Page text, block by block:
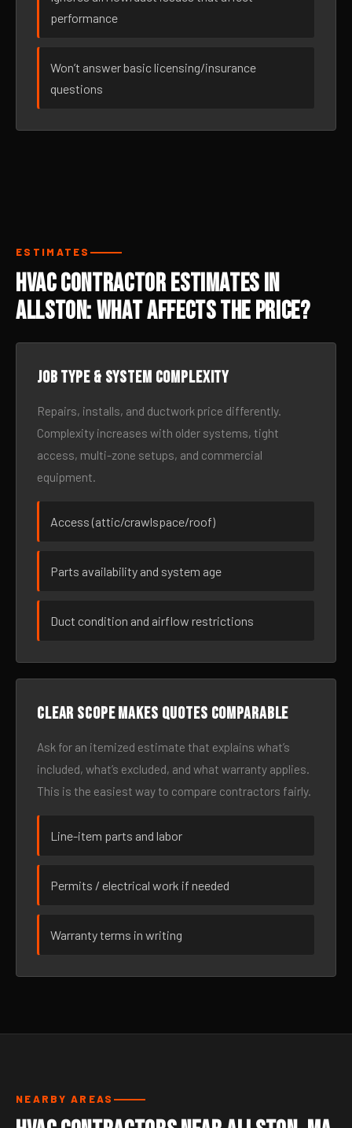
performance
Won’t answer basic licensing/insurance
questions
ESTIMATES
HVAC Contractor Estimates in
Allston: What Affects the Price?
Job type & system complexity
Repairs, installs, and ductwork price differently.
Complexity increases with older systems, tight
access, multi-zone setups, and commercial
equipment.
Access (attic/crawlspace/roof)
Parts availability and system age
Duct condition and airflow restrictions
Clear scope makes quotes comparable
Ask for an itemized estimate that explains what’s
included, what’s excluded, and what warranty applies.
This is the easiest way to compare contractors fairly.
Line-item parts and labor
Permits / electrical work if needed
Warranty terms in writing
NEARBY AREAS